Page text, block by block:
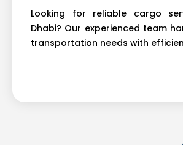
Looking for reliable cargo
Dhabi? Our experienced team
transportation needs with